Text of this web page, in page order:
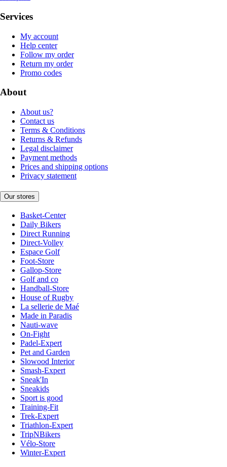
Services
My account
Help center
Follow my order
Return my order
Promo codes
About
About us?
Contact us
Terms & Conditions
Returns & Refunds
Legal disclaimer
Payment methods
Prices and shipping options
Privacy statement
Our stores
Basket-Center
Daily Bikers
Direct Running
Direct-Volley
Espace Golf
Foot-Store
Gallop-Store
Golf and co
Handball-Store
House of Rugby
La sellerie de Maé
Made in Paradis
Nauti-wave
On-Fight
Padel-Expert
Pet and Garden
Slowood Interior
Smash-Expert
Sneak'In
Sneakids
Sport is good
Training-Fit
Trek-Expert
Triathlon-Expert
TripNBikers
Vélo-Store
Winter-Expert